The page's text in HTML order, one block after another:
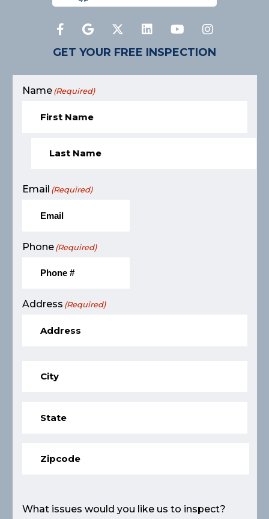
GET YOUR FREE INSPECTION
Name (Required)
Email (Required)
Phone (Required)
Address (Required)
What issues would you like us to inspect?